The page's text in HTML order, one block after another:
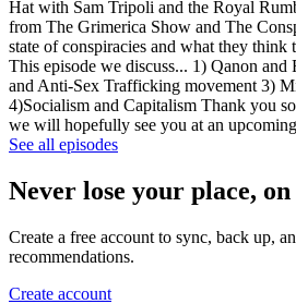
Hat with Sam Tripoli and the Royal
from The Grimerica Show and The
state of conspiracies and what they think
This episode we discuss... 1) Qanon and
and Anti-Sex Trafficking movement 3)
4)Socialism and Capitalism Thank you
we will hopefully see you at an
See all episodes
Never lose your place,
Create a free account to sync, back up,
recommendations.
Create account